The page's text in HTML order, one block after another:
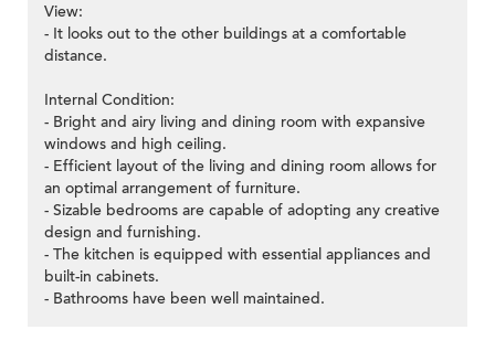
View:
- It looks out to the other buildings at a comfortable
distance.
Internal Condition:
- Bright and airy living and dining room with expansive
windows and high ceiling.
- Efficient layout of the living and dining room allows for
an optimal arrangement of furniture.
- Sizable bedrooms are capable of adopting any creative
design and furnishing.
- The kitchen is equipped with essential appliances and
built-in cabinets.
- Bathrooms have been well maintained.